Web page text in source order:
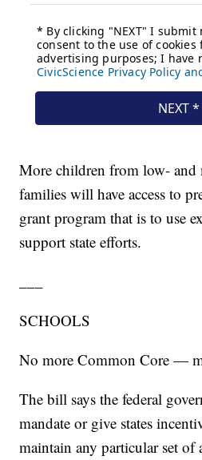
More children from low- and
families will have access to
grant program that is to use
support state efforts.
SCHOOLS
No more Common Core —
The bill says the federal
mandate or give states
maintain any particular set of